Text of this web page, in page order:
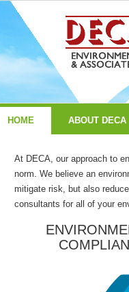
HOME ABOUT DECA
At DECA, our approach to
norm. We believe an
mitigate risk, but also
consultants for all of your